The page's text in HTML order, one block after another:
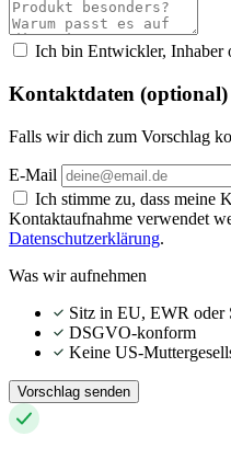
Ich bin Entwickler, Inhaber
Kontaktdaten (optional)
Falls wir dich zum Vorschlag
E-Mail
Ich stimme zu, dass meine
Kontaktaufnahme verwendet
Datenschutzerklärung.
Was wir aufnehmen
Sitz in EU, EWR oder
DSGVO-konform
Keine US-
Vorschlag senden